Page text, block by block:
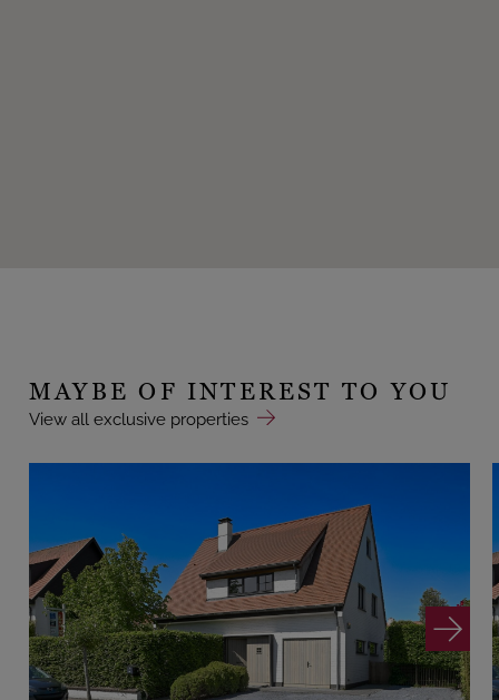
MAYBE OF INTEREST TO YOU
View all exclusive properties